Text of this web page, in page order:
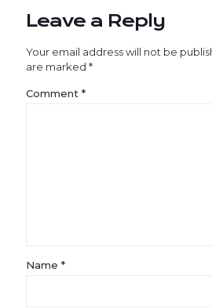
Leave a Reply
Your email address will not be
are marked *
Comment *
Name *